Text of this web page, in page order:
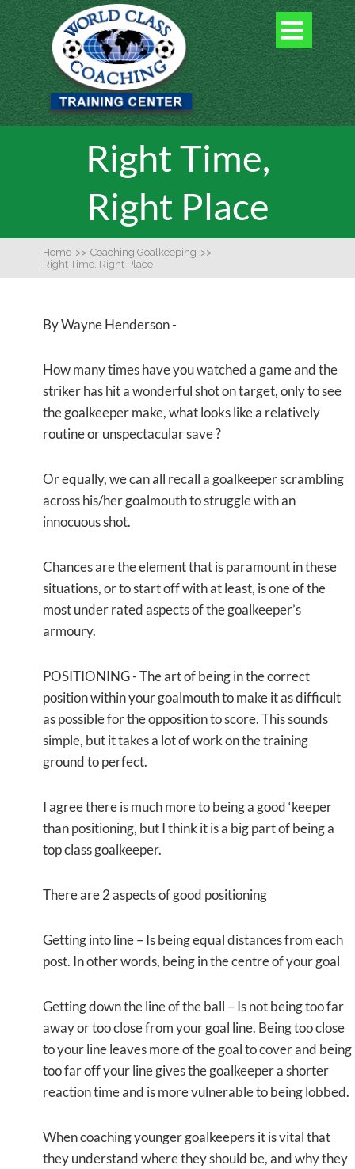

Right Time,
Right Place
Home >> Coaching Goalkeeping >>
Right Time, Right Place
By Wayne Henderson -
How many times have you watched a game and the
striker has hit a wonderful shot on target, only to see
the goalkeeper make, what looks like a relatively
routine or unspectacular save ?
Or equally, we can all recall a goalkeeper scrambling
across his/her goalmouth to struggle with an
innocuous shot.
Chances are the element that is paramount in these
situations, or to start off with at least, is one of the
most under rated aspects of the goalkeeper’s
armoury.
POSITIONING- The art of being in the correct
position within your goalmouth to make it as difficult
as possible for the opposition to score. This sounds
simple, but it takes a lot of work on the training
ground to perfect.
I agree there is much more to being a good ‘keeper
than positioning, but I think it is a big part of being a
top class goalkeeper.
There are 2 aspects of good positioning
Getting into line – Is being equal distances from each
post. In other words, being in the centre of your goal
Getting down the line of the ball – Is not being too far
away or too close from your goal line. Being too close
to your line leaves more of the goal to cover and being
too far off your line gives the goalkeeper a shorter
reaction time and is more vulnerable to being lobbed.
When coaching younger goalkeepers it is vital that
they understand where they should be, and why they